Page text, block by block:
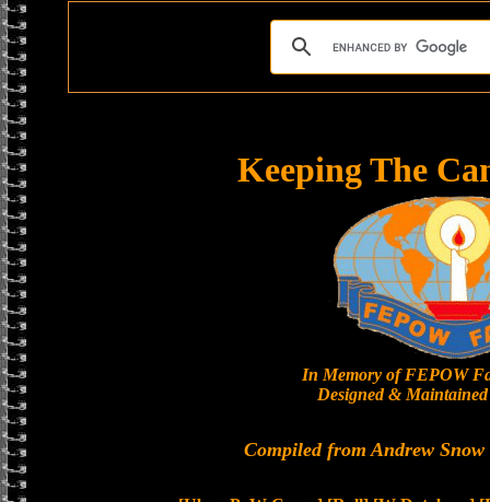
Keeping The
In Memory of FEPOW
Designed &
Compiled from Andrew